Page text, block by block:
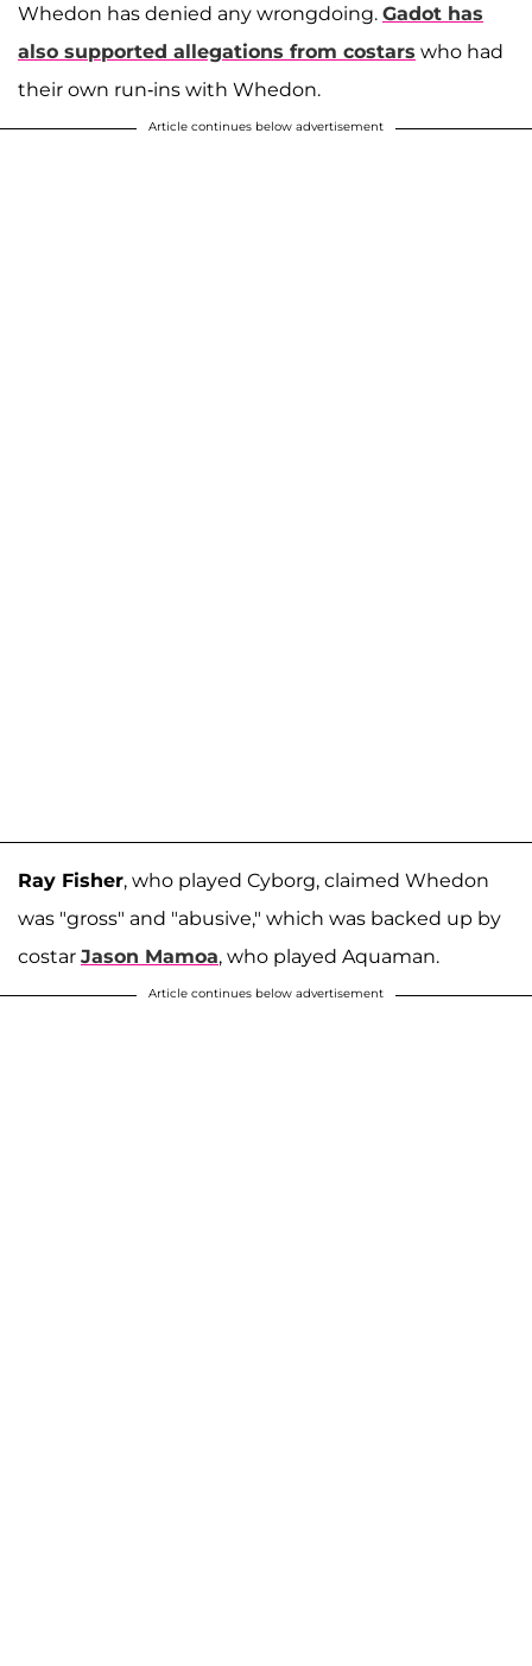
Whedon has denied any wrongdoing. Gadot has
also supported allegations from costars who had
their own run-ins with Whedon.
Article continues below advertisement
Ray Fisher, who played Cyborg, claimed Whedon
was "gross" and "abusive," which was backed up by
costar Jason Mamoa, who played Aquaman.
Article continues below advertisement